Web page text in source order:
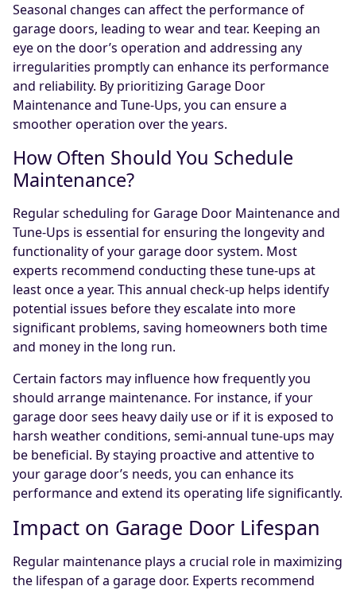
Seasonal changes can affect the performance of
garage doors, leading to wear and tear. Keeping an
eye on the door’s operation and addressing any
irregularities promptly can enhance its performance
and reliability. By prioritizing Garage Door
Maintenance and Tune-Ups, you can ensure a
smoother operation over the years.
How Often Should You Schedule
Maintenance?
Regular scheduling for Garage Door Maintenance and
Tune-Ups is essential for ensuring the longevity and
functionality of your garage door system. Most
experts recommend conducting these tune-ups at
least once a year. This annual check-up helps identify
potential issues before they escalate into more
significant problems, saving homeowners both time
and money in the long run.
Certain factors may influence how frequently you
should arrange maintenance. For instance, if your
garage door sees heavy daily use or if it is exposed to
harsh weather conditions, semi-annual tune-ups may
be beneficial. By staying proactive and attentive to
your garage door’s needs, you can enhance its
performance and extend its operating life significantly.
Impact on Garage Door Lifespan
Regular maintenance plays a crucial role in maximizing
the lifespan of a garage door. Experts recommend